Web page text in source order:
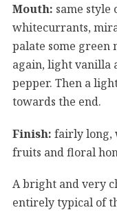
Mouth: same style
whitecurrants,
palate some green
again, light vanilla
pepper. Then a
towards the end.
Finish: fairly long,
fruits and floral
A bright and very
entirely typical of